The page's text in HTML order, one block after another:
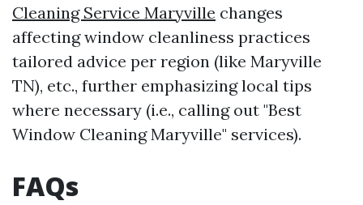
Cleaning Service Maryville changes
affecting window cleanliness practices
tailored advice per region (like Maryville
TN), etc., further emphasizing local tips
where necessary (i.e., calling out "Best
Window Cleaning Maryville" services).
FAQs